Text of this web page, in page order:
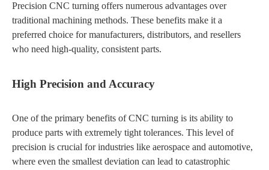
Precision CNC turning offers numerous advantages over
traditional machining methods. These benefits make it a
preferred choice for manufacturers, distributors, and resellers
who need high-quality, consistent parts.
High Precision and Accuracy
One of the primary benefits of CNC turning is its ability to
produce parts with extremely tight tolerances. This level of
precision is crucial for industries like aerospace and automotive,
where even the smallest deviation can lead to catastrophic